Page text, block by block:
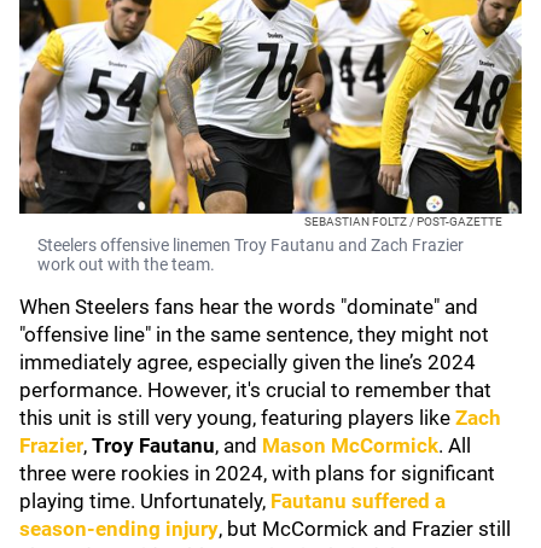
SEBASTIAN FOLTZ / POST-GAZETTE
Steelers offensive linemen Troy Fautanu and Zach Frazier
work out with the team.
When Steelers fans hear the words "dominate" and
"offensive line" in the same sentence, they might not
immediately agree, especially given the line’s 2024
performance. However, it's crucial to remember that
this unit is still very young, featuring players like Zach
Frazier, Troy Fautanu, and Mason McCormick. All
three were rookies in 2024, with plans for significant
playing time. Unfortunately, Fautanu suffered a
season-ending injury, but McCormick and Frazier still